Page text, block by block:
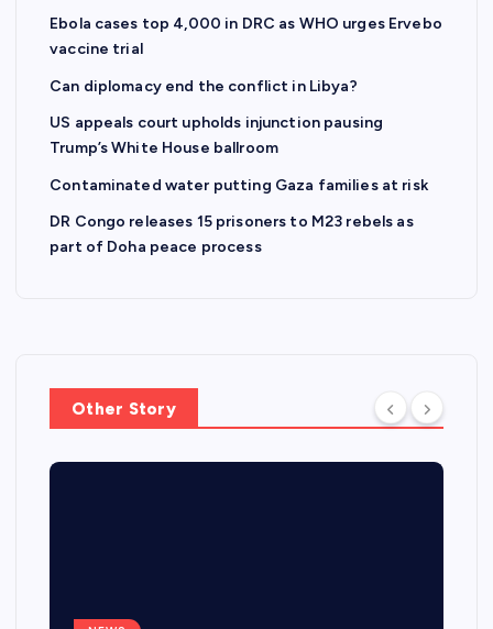
Ebola cases top 4,000 in DRC as WHO urges Ervebo
vaccine trial
Can diplomacy end the conflict in Libya?
US appeals court upholds injunction pausing
Trump’s White House ballroom
Contaminated water putting Gaza families at risk
DR Congo releases 15 prisoners to M23 rebels as
part of Doha peace process
Other Story